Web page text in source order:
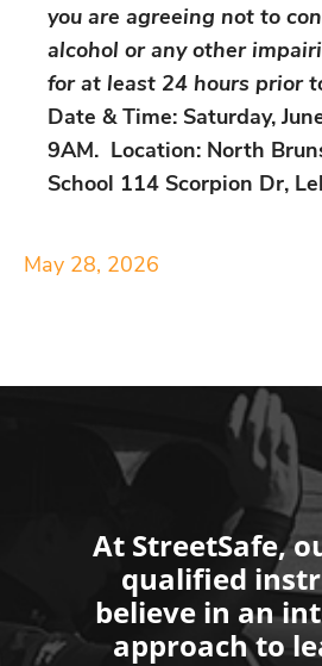
you are agreeing not to
alcohol or any other
for at least 24 hours prior
Date & Time: Saturday,
9AM. Location: North
School 114 Scorpion Dr,
May 28, 2026
At StreetSafe,
qualified
believe in an
approach to